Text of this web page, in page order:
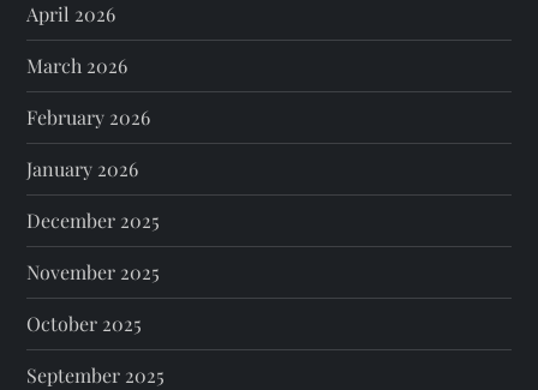
April 2026
March 2026
February 2026
January 2026
December 2025
November 2025
October 2025
September 2025